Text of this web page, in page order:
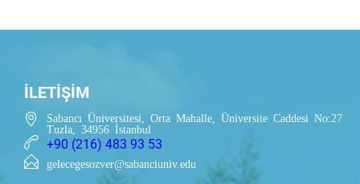
İLETİŞİM
Sabancı Üniversitesi, Orta Mahalle, Üniversite Caddesi No:27
Tuzla, 34956 İstanbul
+90 (216) 483 93 53
gelecegesozver@sabanciuniv.edu